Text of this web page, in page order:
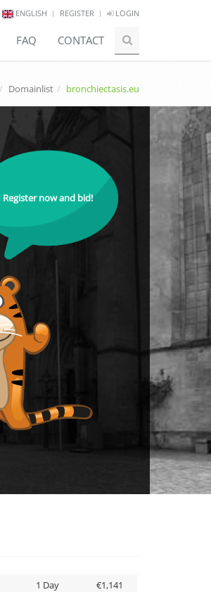
ENGLISH REGISTER LOGIN
FAQ CONTACT
Domainlist bronchiectasis.eu
Register now and bid!
1 Day
€1,141